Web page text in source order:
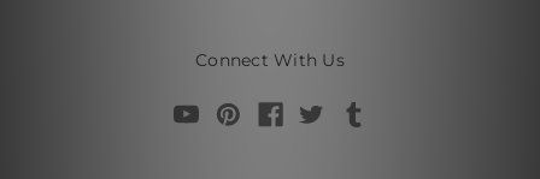
Connect With Us